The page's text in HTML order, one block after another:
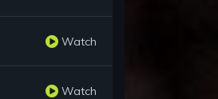
Watch
Watch